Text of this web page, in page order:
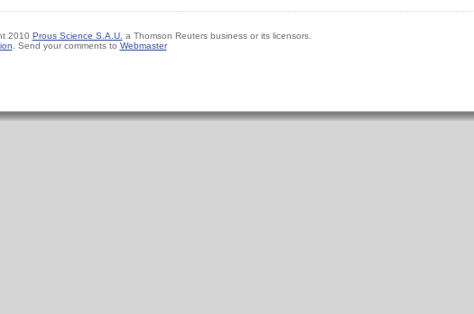
2010 Prous Science S.A.U. a Thomson Reuters business or its licensors.
. Send your comments to Webmaster